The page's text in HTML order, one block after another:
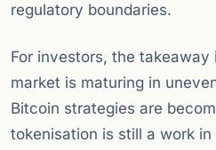
regulatory boundaries.
For investors, the
market is maturing in
Bitcoin strategies are
tokenisation is still a work